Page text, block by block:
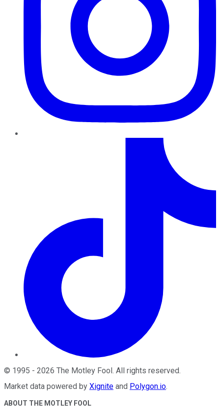
© 1995 - 2026 The Motley Fool. All rights reserved.
Market data powered by Xignite and Polygon.io.
ABOUT THE MOTLEY FOOL